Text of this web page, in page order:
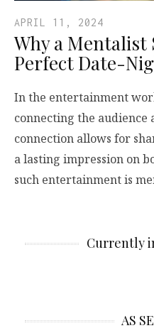
APRIL 11, 2024
Why a Mentalist
Perfect Date-
In the entertainment
connecting the audience
connection allows for
a lasting impression on
such entertainment is
Currently
AS